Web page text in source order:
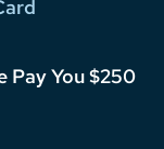
Pay You $250